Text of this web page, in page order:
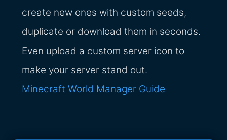
create new ones with custom seeds,
duplicate or download them in seconds.
Even upload a custom server icon to
make your server stand out.
Minecraft World Manager Guide